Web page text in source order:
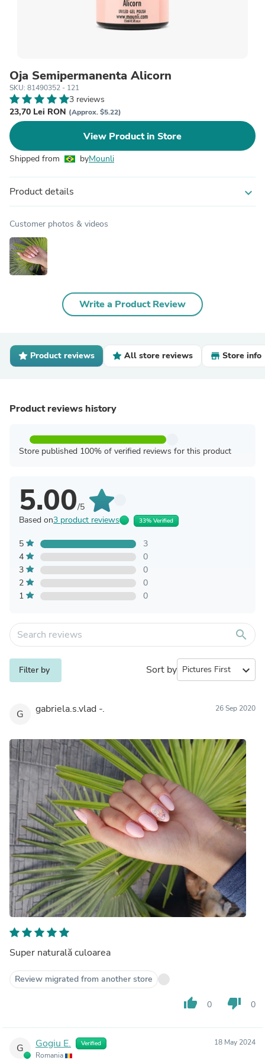
Oja Semipermanenta Alicorn
SKU: 81490352 - 121
3 reviews
23,70 Lei RON (Approx. $5.22)
View Product in Store
Shipped from byMounli
Product details expand_more
Customer photos & videos
Write a Product Review
Product reviews All store reviews Store info
Product reviews history
Store published 100% of verified reviews for this product
5.00/5
Based on3 product reviews 33% Verified
5
3
4
0
3
0
2
0
1
0
search
Filter by Sort by expand_more
G gabriela.s.vlad -. 26 Sep 2020
Super naturală culoarea
Review migrated from another store
thumb_up 0 thumb_down 0
G Gogiu E. Verified
Romania
18 May 2024